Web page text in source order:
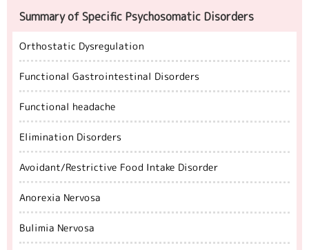
Summary of Specific Psychosomatic Disorders
Orthostatic Dysregulation
Functional Gastrointestinal Disorders
Functional headache
Elimination Disorders
Avoidant/Restrictive Food Intake Disorder
Anorexia Nervosa
Bulimia Nervosa